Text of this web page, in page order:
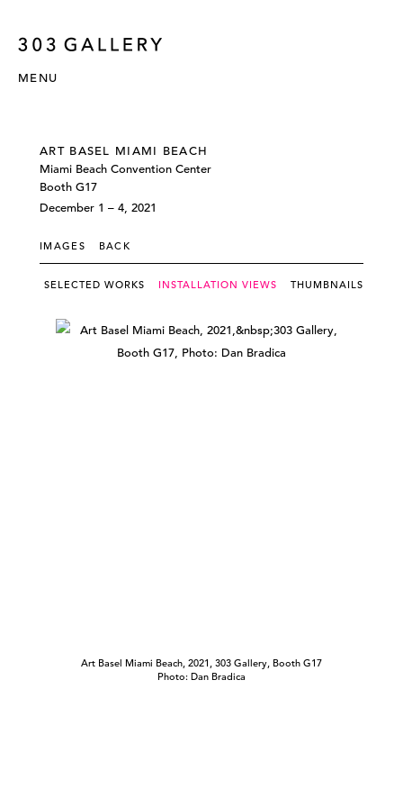
MENU
ART BASEL MIAMI BEACH
Miami Beach Convention Center
Booth G17
December 1 – 4, 2021
IMAGES BACK
SELECTED WORKS INSTALLATION VIEWS THUMBNAILS
Art Basel Miami Beach, 2021, 303 Gallery, Booth G17
Photo: Dan Bradica